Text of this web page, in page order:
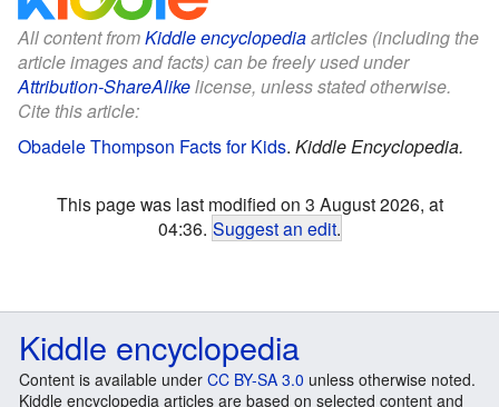
All content fromKiddle encyclopediaarticles (including the
article images and facts) can be freely used under
Attribution-ShareAlikelicense, unless stated otherwise.
Cite this article:
Obadele Thompson Facts for Kids. Kiddle Encyclopedia.
This page was last modified on 3 August 2026, at
04:36. Suggest an edit.
Kiddle encyclopedia
Content is available under CC BY-SA 3.0 unless otherwise noted.
Kiddle encyclopedia articles are based on selected content and